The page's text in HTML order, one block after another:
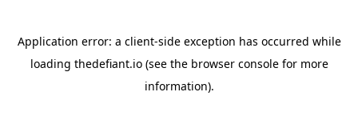
Application error: a client-side exception has occurred while
loading thedefiant.io(see the browser consolefor more
information).